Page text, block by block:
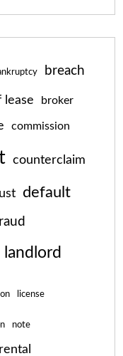
breach
lease broker
commission
counterclaim
default
landlord
license
note
rental